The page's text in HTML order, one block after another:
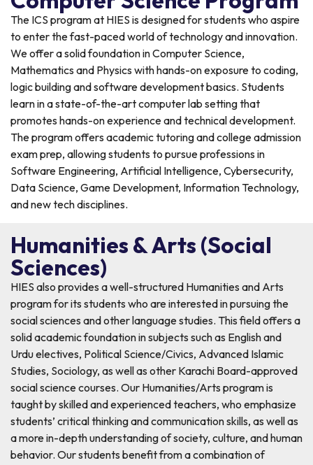
The ICS program at HIES is designed for students who aspire
to enter the fast-paced world of technology and innovation.
We offer a solid foundation in Computer Science,
Mathematics and Physics with hands-on exposure to coding,
logic building and software development basics. Students
learn in a state-of-the-art computer lab setting that
promotes hands-on experience and technical development.
The program offers academic tutoring and college admission
exam prep, allowing students to pursue professions in
Software Engineering, Artificial Intelligence, Cybersecurity,
Data Science, Game Development, Information Technology,
and new tech disciplines.
Humanities & Arts (Social
Sciences)
HIES also provides a well-structured Humanities and Arts
program for its students who are interested in pursuing the
social sciences and other language studies. This field offers a
solid academic foundation in subjects such as English and
Urdu electives, Political Science/Civics, Advanced Islamic
Studies, Sociology, as well as other Karachi Board-approved
social science courses. Our Humanities/Arts program is
taught by skilled and experienced teachers, who emphasize
students’ critical thinking and communication skills, as well as
a more in-depth understanding of society, culture, and human
behavior. Our students benefit from a combination of